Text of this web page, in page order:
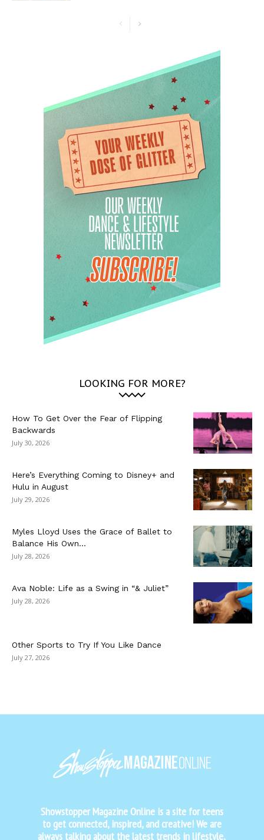
LOOKING FOR MORE?
How To Get Over the Fear of Flipping
Backwards
July 30, 2026
Here’s Everything Coming to Disney+ and
Hulu in August
July 29, 2026
Myles Lloyd Uses the Grace of Ballet to
Balance His Own...
July 28, 2026
Ava Noble: Life as a Swing in “& Juliet”
July 28, 2026
Other Sports to Try If You Like Dance
July 27, 2026
Showstopper Magazine Online is a site for teens
to get connected, inspired, and creative! We are
always talking about the latest trends in lifestyle,